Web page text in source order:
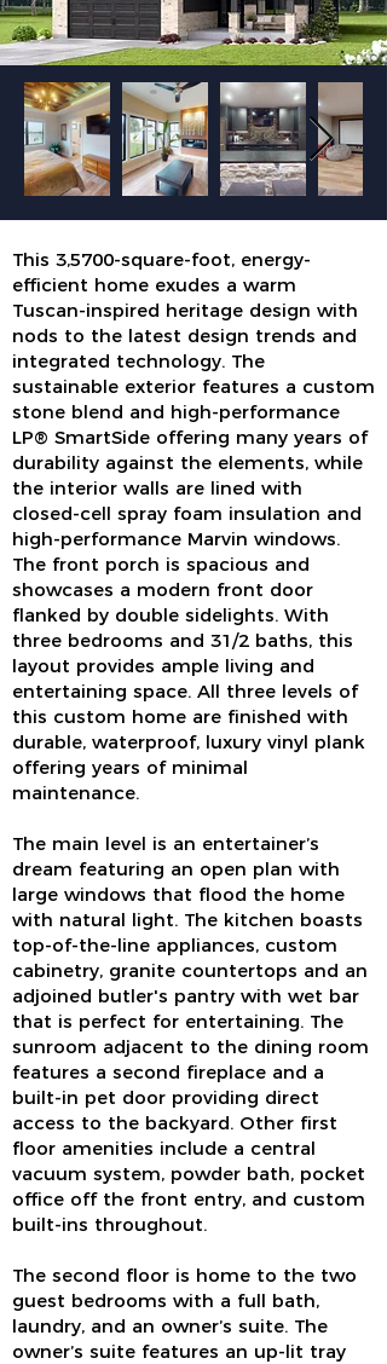
This 3,5700-square-foot, energy-
efficient home exudes a warm
Tuscan-inspired heritage design with
nods to the latest design trends and
integrated technology. The
sustainable exterior features a custom
stone blend and high-performance
LP® SmartSide offering many years of
durability against the elements, while
the interior walls are lined with
closed-cell spray foam insulation and
high-performance Marvin windows.
The front porch is spacious and
showcases a modern front door
flanked by double sidelights. With
three bedrooms and 31/2 baths, this
layout provides ample living and
entertaining space. All three levels of
this custom home are finished with
durable, waterproof, luxury vinyl plank
offering years of minimal
maintenance.
The main level is an entertainer’s
dream featuring an open plan with
large windows that flood the home
with natural light. The kitchen boasts
top-of-the-line appliances, custom
cabinetry, granite countertops and an
adjoined butler's pantry with wet bar
that is perfect for entertaining. The
sunroom adjacent to the dining room
features a second fireplace and a
built-in pet door providing direct
access to the backyard. Other first
floor amenities include a central
vacuum system, powder bath, pocket
office off the front entry, and custom
built-ins throughout.
The second floor is home to the two
guest bedrooms with a full bath,
laundry, and an owner’s suite. The
owner’s suite features an up-lit tray